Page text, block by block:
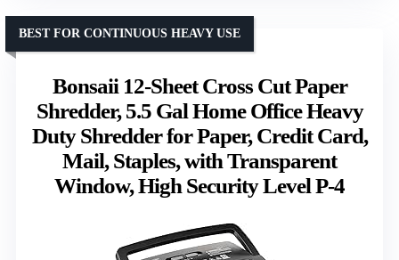
Bonsaii 12-Sheet Cross Cut Paper
Shredder, 5.5 Gal Home Office Heavy
Duty Shredder for Paper, Credit Card,
Mail, Staples, with Transparent
Window, High Security Level P-4
BEST FOR CONTINUOUS HEAVY USE